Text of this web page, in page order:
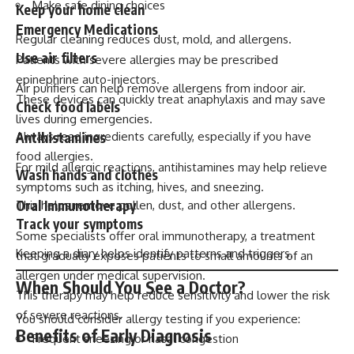
Keep your home clean
Regular cleaning reduces dust, mold, and allergens.
Use air filters
Air purifiers can help remove allergens from indoor air.
Check food labels
Always read ingredients carefully, especially if you have
food allergies.
Wash hands and clothes
This helps remove pollen, dust, and other allergens.
Track your symptoms
Keeping a diary helps identify patterns and triggers.
When Should You See a Doctor?
You should consider allergy testing if you experience:
Frequent sneezing or nasal congestion
Make safe dining choices
Emergency Medications
Patients with severe allergies may be prescribed
epinephrine auto-injectors.
These devices can quickly treat anaphylaxis and may save
lives during emergencies.
Antihistamines
For mild allergic reactions, antihistamines may help relieve
symptoms such as itching, hives, and sneezing.
Oral Immunotherapy
Some specialists offer oral immunotherapy, a treatment
that gradually exposes patients to small amounts of an
allergen under medical supervision.
This therapy may help reduce sensitivity and lower the risk
of severe reactions.
Benefits of Early Diagnosis